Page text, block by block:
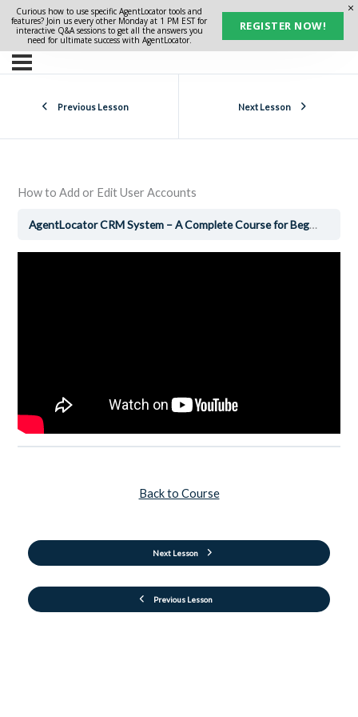
Curious how to use specific AgentLocator tools and
features? Join us every other Monday at 1 PM EST for
interactive Q&A sessions to get all the answers you
need for ultimate success with AgentLocator.
REGISTER NOW!
Previous Lesson Next Lesson
How to Add or Edit User Accounts
AgentLocator CRM System – A Complete Course for Beginners
Previous Lesson
Back to Course
Next Lesson